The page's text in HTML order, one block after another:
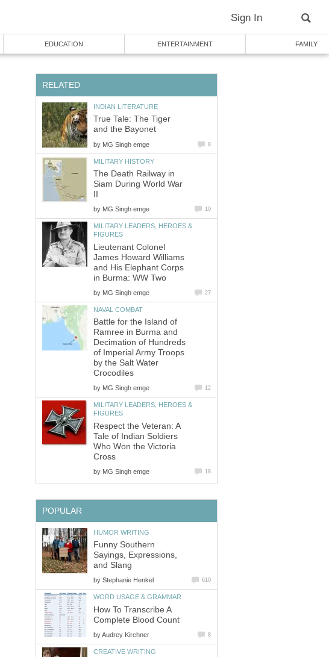
Sign In
EDUCATION ENTERTAINMENT FAMILY
RELATED
INDIAN LITERATURE
True Tale: The Tiger
and the Bayonet
by MG Singh emge 8
MILITARY HISTORY
The Death Railway in
Siam During World War
by MG Singh emge 10
MILITARY LEADERS, HEROES &
FIGURES
Lieutenant Colonel
James Howard Williams
and His Elephant Corps
in Burma: WW Two
by MG Singh emge 27
NAVAL COMBAT
Battle for the Island of
Ramree in Burma and
Decimation of Hundreds
of Imperial Army Troops
by the Salt Water
Crocodiles
by MG Singh emge 12
MILITARY LEADERS, HEROES &
FIGURES
Respect the Veteran: A
Tale of Indian Soldiers
Who Won the Victoria
Cross
by MG Singh emge 18
POPULAR
HUMOR WRITING
Funny Southern
Sayings, Expressions,
and Slang
by Stephanie Henkel 610
WORD USAGE & GRAMMAR
How To Transcribe A
Complete Blood Count
byAudrey Kirchner 8
CREATIVE WRITING